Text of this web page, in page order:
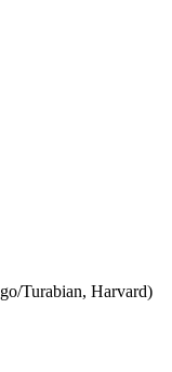
Turabian, Harvard)